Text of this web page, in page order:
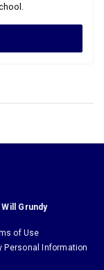
Will Grundy
of Use
Personal Information